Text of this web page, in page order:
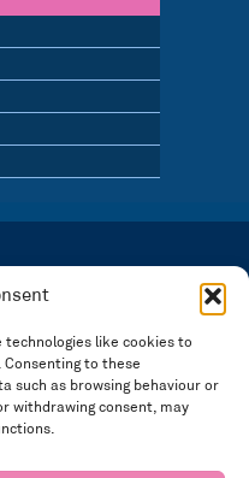
technologies like cookies to
to these
such as browsing behaviour or
withdrawing consent, may
| Registered Office: 14 Park Row,